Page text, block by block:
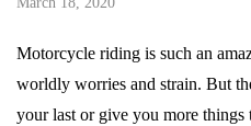
Motorcycle riding is such an
worldly worries and strain. But
your last or give you more